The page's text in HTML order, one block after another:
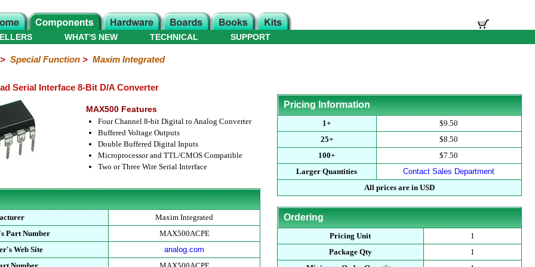
WHAT'S NEW TECHNICAL SUPPORT
Special Function> Maxim Integrated
Serial Interface 8-Bit D/A Converter
MAX500 Features
Four Channel 8-bit Digital to Analog Converter
Buffered Voltage Outputs
Double Buffered Digital Inputs
Microprocessor and TTL/CMOS Compatible
Two or Three Wire Serial Interface
Maxim Integrated
Part Number
MAX500ACPE
Web Site
analog.com
Pricing Information
1+
$9.50
25+
$8.50
100+
$7.50
Larger Quantities
Contact Sales Department
All prices are in USD
Ordering
Pricing Unit
1
Package Qty
1